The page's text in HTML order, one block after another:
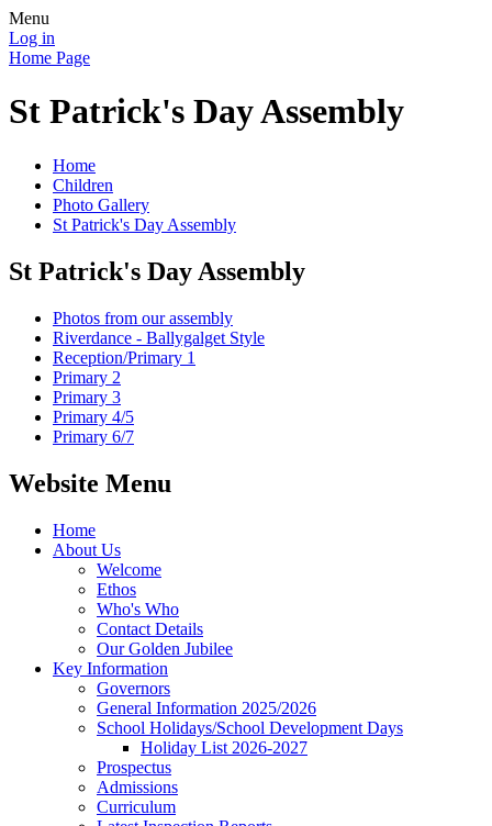
Menu
Log in
Home Page
St Patrick's Day Assembly
Home
Children
Photo Gallery
St Patrick's Day Assembly
St Patrick's Day Assembly
Photos from our assembly
Riverdance - Ballygalget Style
Reception/Primary 1
Primary 2
Primary 3
Primary 4/5
Primary 6/7
Website Menu
Home
About Us
Welcome
Ethos
Who's Who
Contact Details
Our Golden Jubilee
Key Information
Governors
General Information 2025/2026
School Holidays/School Development Days
Holiday List 2026-2027
Prospectus
Admissions
Curriculum